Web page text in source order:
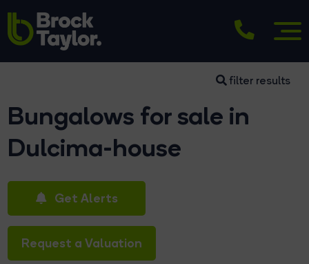
filter results
Bungalows for sale in
Dulcima-house
Get Alerts
Request a Valuation